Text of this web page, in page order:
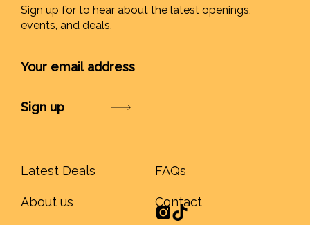
Sign up for to hear about the latest openings,
events, and deals.
Latest Deals
About us
FAQs
Contact